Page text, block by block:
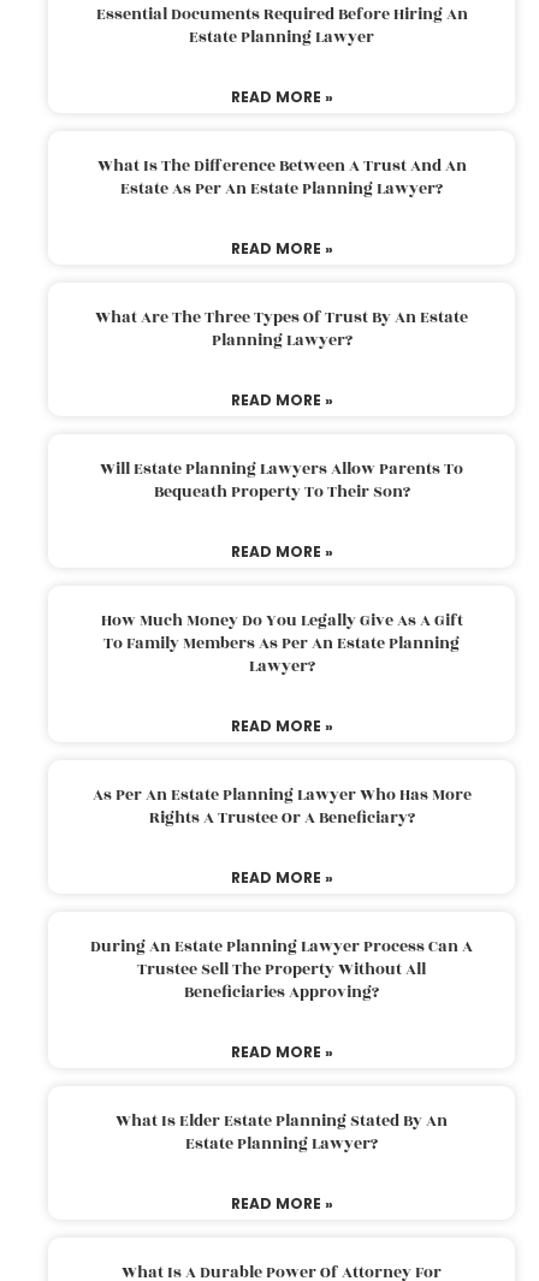
Essential Documents Required Before Hiring An
Estate Planning Lawyer
READ MORE »
What Is The Difference Between A Trust And An
Estate As Per An Estate Planning Lawyer?
READ MORE »
What Are The Three Types Of Trust By An Estate
Planning Lawyer?
READ MORE »
Will Estate Planning Lawyers Allow Parents To
Bequeath Property To Their Son?
READ MORE »
How Much Money Do You Legally Give As A Gift
To Family Members As Per An Estate Planning
Lawyer?
READ MORE »
As Per An Estate Planning Lawyer Who Has More
Rights A Trustee Or A Beneficiary?
READ MORE »
During An Estate Planning Lawyer Process Can A
Trustee Sell The Property Without All
Beneficiaries Approving?
READ MORE »
What Is Elder Estate Planning Stated By An
Estate Planning Lawyer?
READ MORE »
What Is A Durable Power Of Attorney For